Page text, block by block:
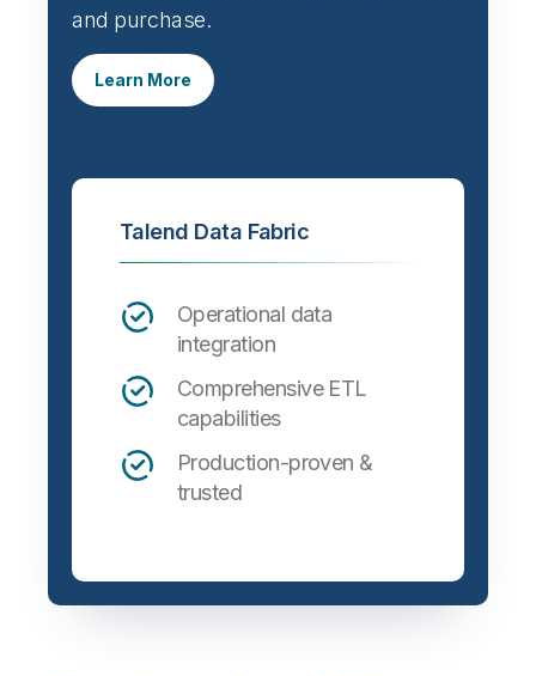
and purchase.
Learn More
Talend Data Fabric
Operational data
integration
Comprehensive ETL
capabilities
Production-proven &
trusted